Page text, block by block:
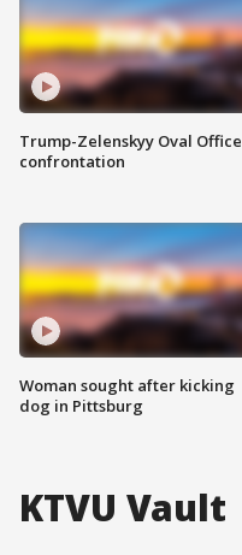
Trump-Zelenskyy Oval Office
confrontation
Woman sought after kicking
dog in Pittsburg
KTVU Vault